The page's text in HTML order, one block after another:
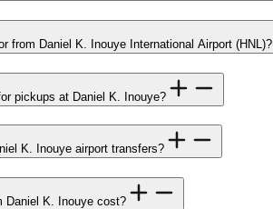
from Daniel K. Inouye International Airport (HNL)?
pickups at Daniel K. Inouye?
K. Inouye airport transfers?
Daniel K. Inouye cost?